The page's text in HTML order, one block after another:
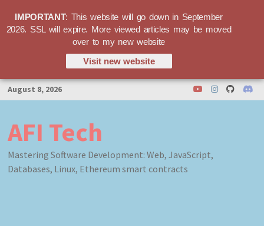
Skip
to
August 8, 2026
AFI Tech
Mastering Software Development: Web, JavaScript,
Databases, Linux, Ethereum smart contracts
IMPORTANT: This website will go down in September
2026. SSL will expire. More viewed articles may be moved
over to my new website
Visit new website